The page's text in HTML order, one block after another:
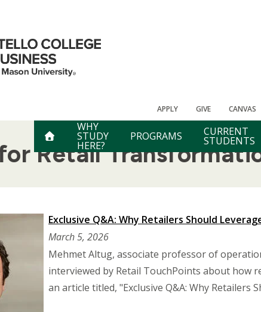
APPLY GIVE CANVAS
WHY
STUDY
HERE?
PROGRAMS CURRENT
STUDENTS
Retail
Exclusive Q&A: Why Retailers Should
March 5, 2026
Mehmet Altug, associate professor of
interviewed by Retail TouchPoints about how
an article titled, "Exclusive Q&A: Why Retailers